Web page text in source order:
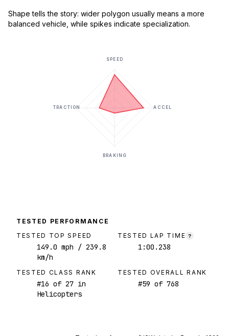
Shape tells the story: wider polygon usually means a more
balanced vehicle, while spikes indicate specialization.
SPEED
ACCEL
BRAKING
TRACTION
TESTED PERFORMANCE
TESTED TOP SPEED
149.0 mph / 239.8
km/h
TESTED LAP TIME ?
1:00.238
TESTED CLASS RANK
#16 of 27 in
Helicopters
TESTED OVERALL RANK
#59 of 768